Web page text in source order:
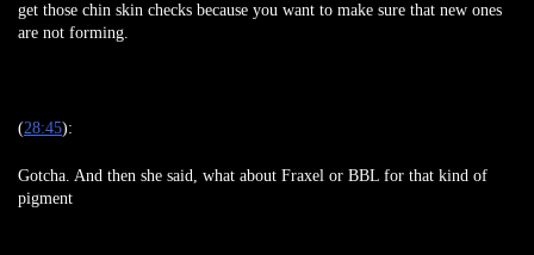
get those chin skin checks because you want to make sure that new ones
are not forming.
(28:45):
Gotcha. And then she said, what about Fraxel or BBL for that kind of
pigment